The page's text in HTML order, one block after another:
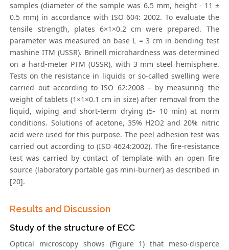
samples (diameter of the sample was 6.5 mm, height - 11 ±
0.5 mm) in accordance with ISO 604: 2002. To evaluate the
tensile strength, plates 6×1×0.2 cm were prepared. The
parameter was measured on base L = 3 сm in bending test
mashine ITM (USSR). Brinell microhardness was determined
on a hard-meter PTM (USSR), with 3 mm steel hemisphere.
Tests on the resistance in liquids or so-called swelling were
carried out according to ISO 62:2008 – by measuring the
weight of tablets (1×1×0.1 cm in size) after removal from the
liquid, wiping and short-term drying (5- 10 min) at norm
conditions. Solutions of acetone, 35% H2O2 and 20% nitric
acid were used for this purpose. The peel adhesion test was
carried out according to (ISO 4624:2002). The fire-resistance
test was carried by contact of template with an open fire
source (laboratory portable gas mini-burner) as described in
[20].
Results and Discussion
Study of the structure of ECC
Optical microscopy shows (Figure 1) that meso-disperce